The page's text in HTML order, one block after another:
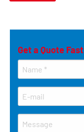
Get a Quote Fast